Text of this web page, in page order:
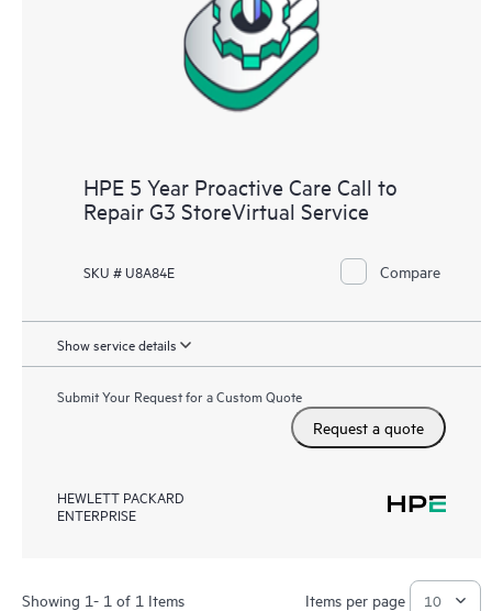
infrastructure at the recommended revision levels. You will
receive a regular proactive scan of your HPE Proactive Care
covered devices, which can help you to identify and resolve
configuration problems. HPE Proactive Care also provides
HPE 5 Year Proactive Care Call to
Repair G3 StoreVirtual Service
SKU # U8A84E Compare
Show service details
Submit Your Request for a Custom Quote
Request a quote
HEWLETT PACKARD
ENTERPRISE
Showing 1- 1 of 1 Items Items per page